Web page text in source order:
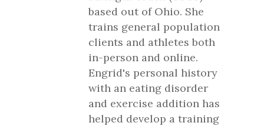
based out of Ohio. She
trains general population
clients and athletes both
in-person and online.
Engrid's personal history
with an eating disorder
and exercise addition has
helped develop a training